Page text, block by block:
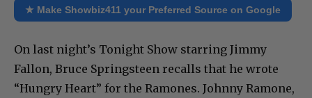
★ Make Showbiz411 your Preferred Source on Google
On last night’s Tonight Show starring Jimmy
Fallon, Bruce Springsteen recalls that he wrote
“Hungry Heart” for the Ramones. Johnny Ramone,